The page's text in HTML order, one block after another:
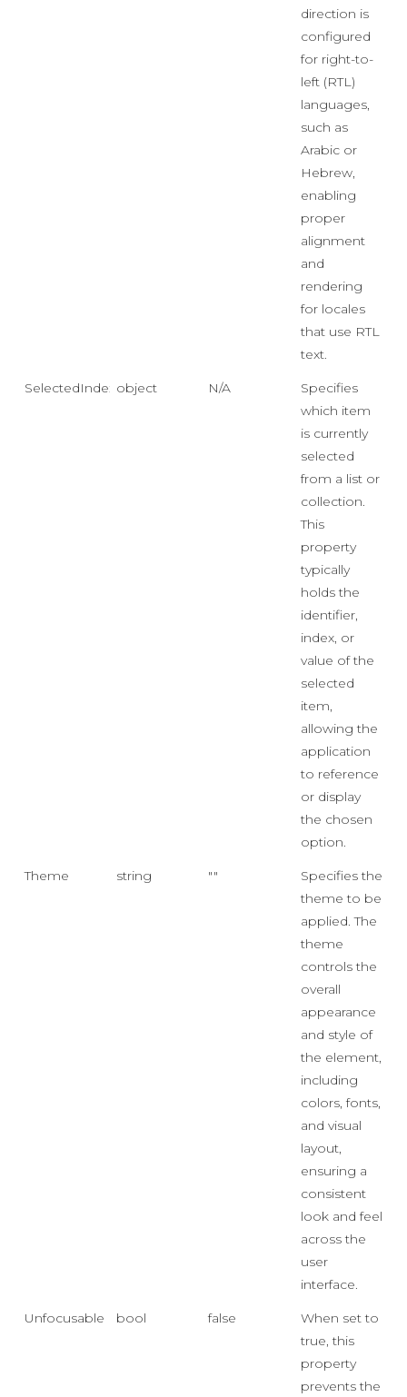
direction is
configured
for right-to-
left (RTL)
languages,
such as
Arabic or
Hebrew,
enabling
proper
alignment
and
rendering
for locales
that use RTL
text.
SelectedIndex object N/A
Specifies
which item
is currently
selected
from a list or
collection.
This
property
typically
holds the
identifier,
index, or
value of the
selected
item,
allowing the
application
to reference
or display
the chosen
option.
Theme string ""
Specifies the
theme to be
applied. The
theme
controls the
overall
appearance
and style of
the element,
including
colors, fonts,
and visual
layout,
ensuring a
consistent
look and feel
across the
user
interface.
Unfocusable bool false
When set to
true, this
property
prevents the